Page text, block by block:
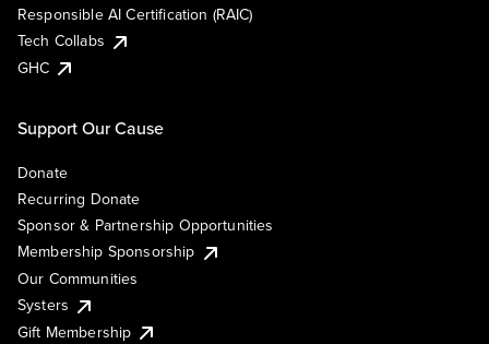
Responsible AI Certification (RAIC)
Tech Collabs
GHC
Support Our Cause
Donate
Recurring Donate
Sponsor & Partnership Opportunities
Membership Sponsorship
Our Communities
Systers
Gift Membership